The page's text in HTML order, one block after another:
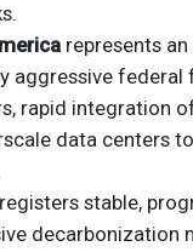
represents
aggressive
rapid integration
data centers
stable,
decarbonization